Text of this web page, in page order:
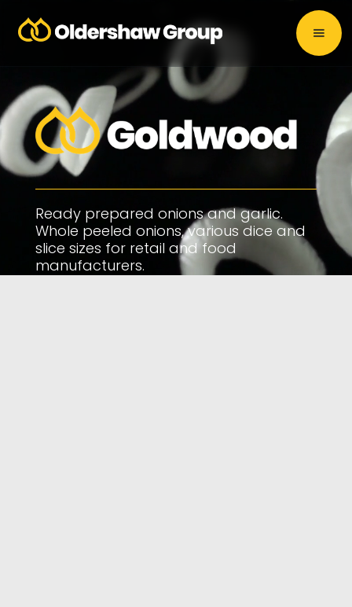
Ready prepared onions and garlic.
Whole peeled onions, various dice and
slice sizes for retail and food
manufacturers.